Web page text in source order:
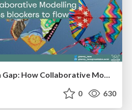
Bridging the Design Gap: How Collaborative Modelling removes blockers to flow between stakeholders and teams @FastFlow conf
0 630